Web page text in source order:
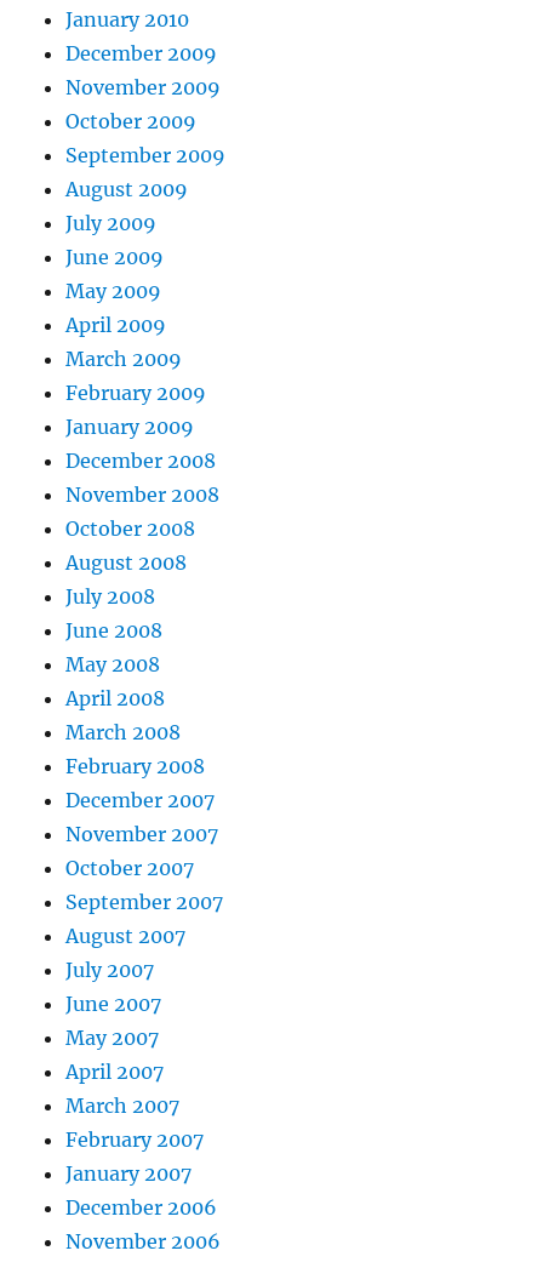
January 2010
December 2009
November 2009
October 2009
September 2009
August 2009
July 2009
June 2009
May 2009
April 2009
March 2009
February 2009
January 2009
December 2008
November 2008
October 2008
August 2008
July 2008
June 2008
May 2008
April 2008
March 2008
February 2008
December 2007
November 2007
October 2007
September 2007
August 2007
July 2007
June 2007
May 2007
April 2007
March 2007
February 2007
January 2007
December 2006
November 2006